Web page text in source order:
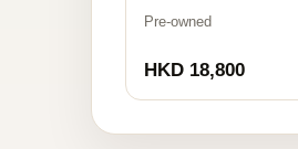
Pre-owned
HKD 18,800